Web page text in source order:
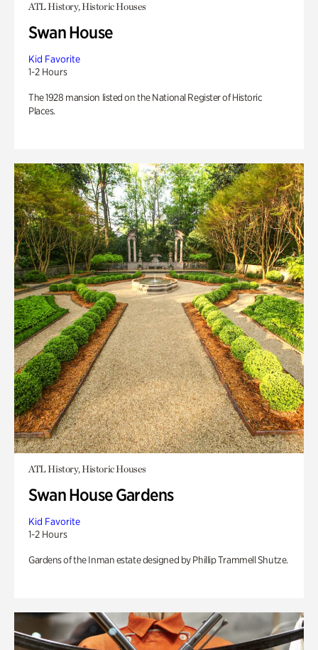
ATL History, Historic Houses
Swan House
Kid Favorite
1-2 Hours
The 1928 mansion listed on the National Register of Historic
Places.
ATL History, Historic Houses
Swan House Gardens
Kid Favorite
1-2 Hours
Gardens of the Inman estate designed by Phillip Trammell Shutze.